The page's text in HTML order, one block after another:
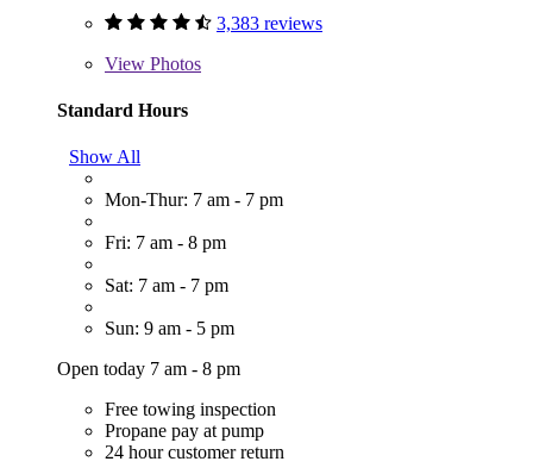
3,383 reviews
View Photos
Standard Hours
Show All
Mon-Thur: 7 am - 7 pm
Fri: 7 am - 8 pm
Sat: 7 am - 7 pm
Sun: 9 am - 5 pm
Open today 7 am - 8 pm
Free towing inspection
Propane pay at pump
24 hour customer return